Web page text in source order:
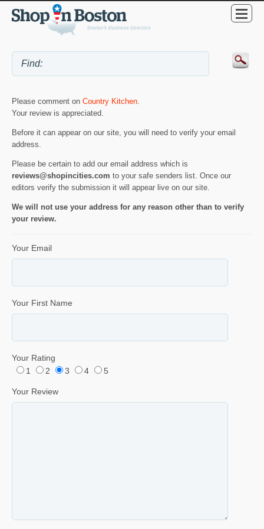
Please comment on Country Kitchen.
Your review is appreciated.
Before it can appear on our site, you will need to verify your email
address.
Please be certain to add our email address which is
reviews@shopincities.com to your safe senders list. Once our
editors verify the submission it will appear live on our site.
We will not use your address for any reason other than to verify
your review.
Your Email
Your First Name
Your Rating
1
2 3 4 5
Your Review